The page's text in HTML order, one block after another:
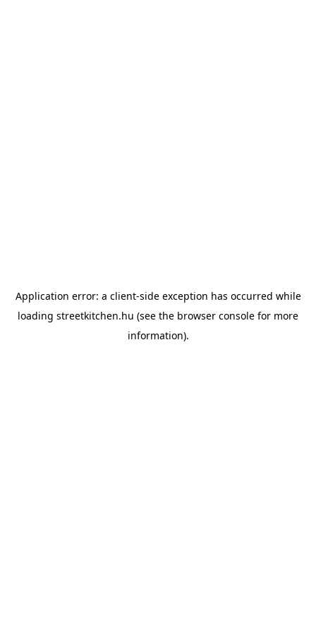
Application error: a client-side exception has occurred while
loading streetkitchen.hu (see the browser console for more
information).